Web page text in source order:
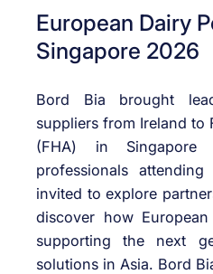
European Dairy
Singapore 2026
Bord Bia brought
suppliers from Ireland to
(FHA) in Singapore
professionals
invited to explore
discover how
supporting the next
solutions in Asia. Bord